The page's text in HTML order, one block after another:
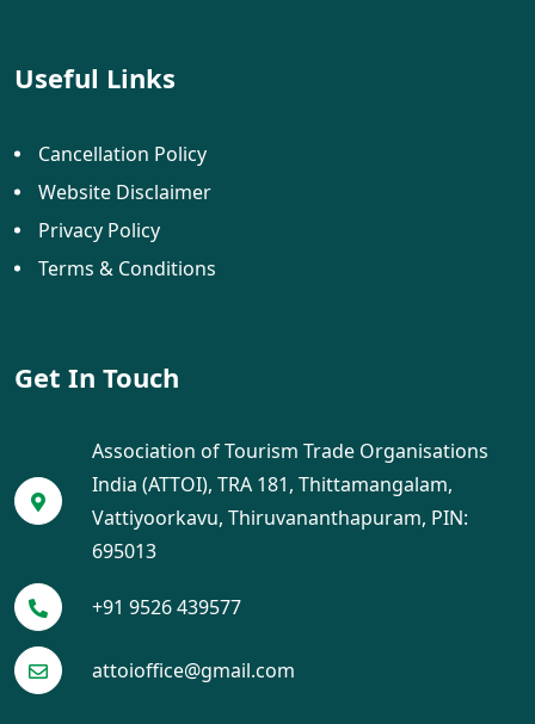
Useful Links
Cancellation Policy
Website Disclaimer
Privacy Policy
Terms & Conditions
Get In Touch
Association of Tourism Trade Organisations
India (ATTOI), TRA 181, Thittamangalam,
Vattiyoorkavu, Thiruvananthapuram, PIN:
695013
+91 9526 439577
attoioffice@gmail.com